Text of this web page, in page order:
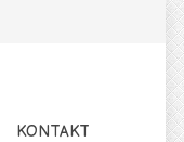
KONTAKT